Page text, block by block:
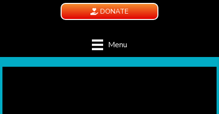
DONATE
Menu